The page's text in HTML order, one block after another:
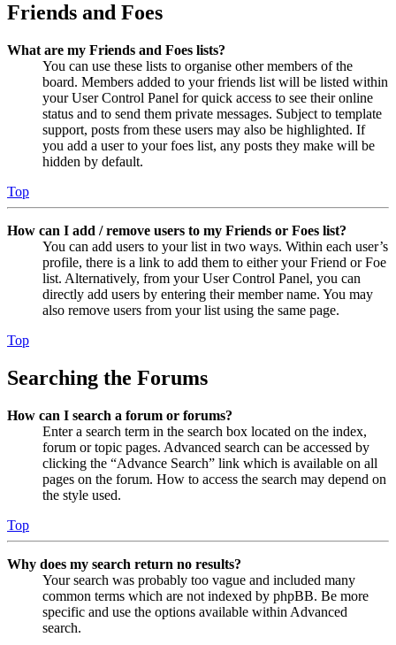
Friends and Foes
What are my Friends and Foes lists?
You can use these lists to organise other members of the
board. Members added to your friends list will be listed within
your User Control Panel for quick access to see their online
status and to send them private messages. Subject to template
support, posts from these users may also be highlighted. If
you add a user to your foes list, any posts they make will be
hidden by default.
Top
How can I add / remove users to my Friends or Foes list?
You can add users to your list in two ways. Within each user’s
profile, there is a link to add them to either your Friend or Foe
list. Alternatively, from your User Control Panel, you can
directly add users by entering their member name. You may
also remove users from your list using the same page.
Top
Searching the Forums
How can I search a forum or forums?
Enter a search term in the search box located on the index,
forum or topic pages. Advanced search can be accessed by
clicking the “Advance Search” link which is available on all
pages on the forum. How to access the search may depend on
the style used.
Top
Why does my search return no results?
Your search was probably too vague and included many
common terms which are not indexed by phpBB. Be more
specific and use the options available within Advanced
search.